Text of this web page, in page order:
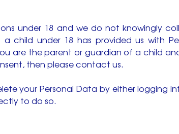
under 18 and we do not knowingly
child under 18 has provided us with
are the parent or guardian of a child
then please contact us.
your Personal Data by either logging
to do so.